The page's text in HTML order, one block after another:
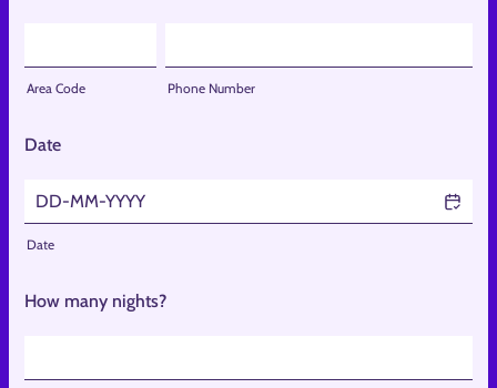
Area Code Phone Number
Date
Date
How many nights?